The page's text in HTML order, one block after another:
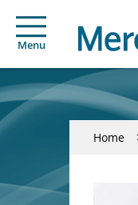
Menu
Home